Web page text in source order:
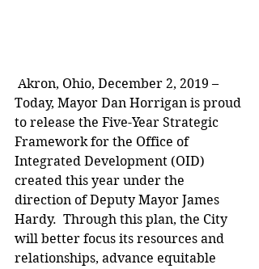
Today, Mayor Dan Horrigan is proud
to release the Five-Year Strategic
Framework for the Office of
Integrated Development (OID)
created this year under the
direction of Deputy Mayor James
Hardy.  Through this plan, the City
will better focus its resources and
relationships, advance equitable